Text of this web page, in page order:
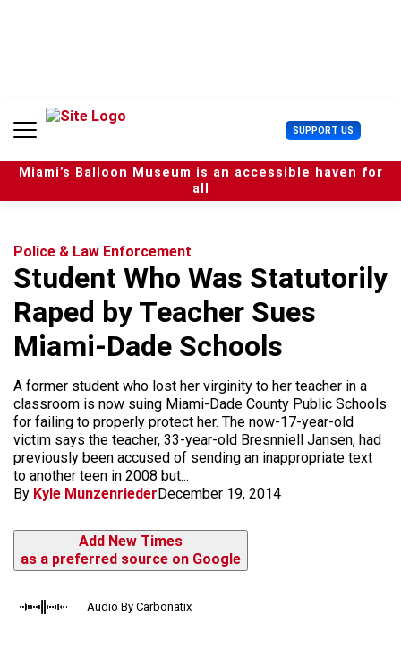
n
SUPPORT US U
s
e
r
Miami’s Balloon Museum is an accessible haven for
all
Police & Law Enforcement
Student Who Was Statutorily
Raped by Teacher Sues
Miami-Dade Schools
A former student who lost her virginity to her teacher in a
classroom is now suing Miami-Dade County Public Schools
for failing to properly protect her. The now-17-year-old
victim says the teacher, 33-year-old Bresnniell Jansen, had
previously been accused of sending an inappropriate text
to another teen in 2008 but...
By Kyle MunzenriederDecember 19, 2014
Add New Times
as a preferred source on Google
Audio By Carbonatix